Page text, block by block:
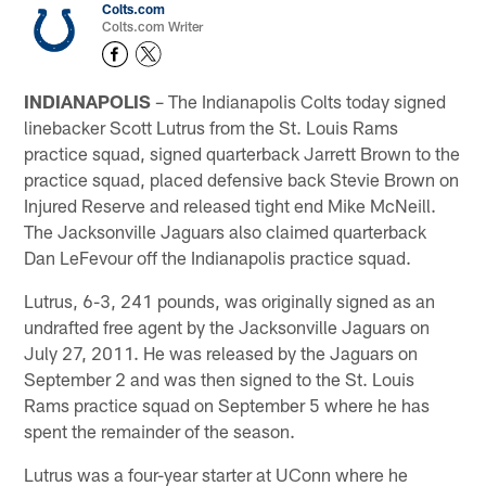
Colts.com
Colts.com Writer
INDIANAPOLIS – The Indianapolis Colts today signed
linebacker Scott Lutrus from the St. Louis Rams
practice squad, signed quarterback Jarrett Brown to the
practice squad, placed defensive back Stevie Brown on
Injured Reserve and released tight end Mike McNeill.
The Jacksonville Jaguars also claimed quarterback
Dan LeFevour off the Indianapolis practice squad.
Lutrus, 6-3, 241 pounds, was originally signed as an
undrafted free agent by the Jacksonville Jaguars on
July 27, 2011. He was released by the Jaguars on
September 2 and was then signed to the St. Louis
Rams practice squad on September 5 where he has
spent the remainder of the season.
Lutrus was a four-year starter at UConn where he